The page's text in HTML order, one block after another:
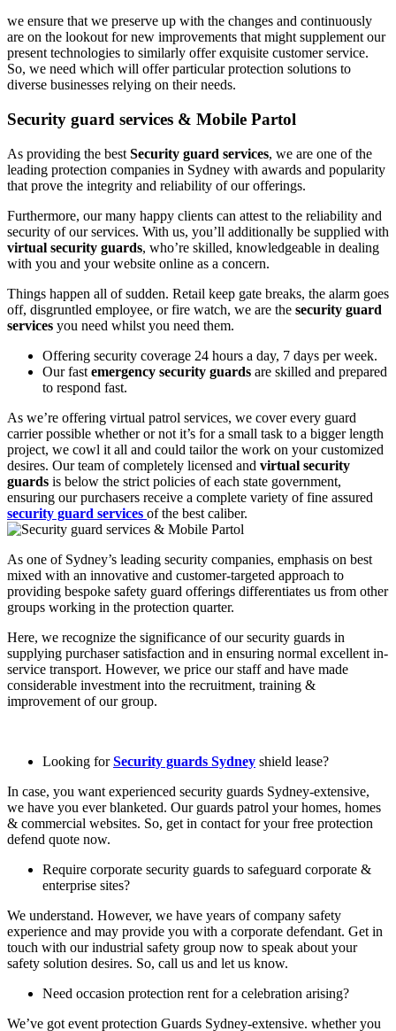
we ensure that we preserve up with the changes and continuously
are on the lookout for new improvements that might supplement our
present technologies to similarly offer exquisite customer service.
So, we need which will offer particular protection solutions to
diverse businesses relying on their needs.
Security guard services & Mobile Partol
As providing the best Security guard services, we are one of the
leading protection companies in Sydney with awards and popularity
that prove the integrity and reliability of our offerings.
Furthermore, our many happy clients can attest to the reliability and
security of our services. With us, you’ll additionally be supplied with
virtual security guards, who’re skilled, knowledgeable in dealing
with you and your website online as a concern.
Things happen all of sudden. Retail keep gate breaks, the alarm goes
off, disgruntled employee, or fire watch, we are the security guard
services you need whilst you need them.
Offering security coverage 24 hours a day, 7 days per week.
Our fast emergency security guards are skilled and prepared
to respond fast.
As we’re offering virtual patrol services, we cover every guard
carrier possible whether or not it’s for a small task to a bigger length
project, we cowl it all and could tailor the work on your customized
desires. Our team of completely licensed and virtual security
guards is below the strict policies of each state government,
ensuring our purchasers receive a complete variety of fine assured
security guard services of the best caliber.
As one of Sydney’s leading security companies, emphasis on best
mixed with an innovative and customer-targeted approach to
providing bespoke safety guard offerings differentiates us from other
groups working in the protection quarter.
Here, we recognize the significance of our security guards in
supplying purchaser satisfaction and in ensuring normal excellent in-
service transport. However, we price our staff and have made
considerable investment into the recruitment, training &
improvement of our group.
Looking forSecurity guards Sydney shield lease?
In case, you want experienced security guards Sydney-extensive,
we have you ever blanketed. Our guards patrol your homes, homes
& commercial websites. So, get in contact for your free protection
defend quote now.
Require corporate security guards to safeguard corporate &
enterprise sites?
We understand. However, we have years of company safety
experience and may provide you with a corporate defendant. Get in
touch with our industrial safety group now to speak about your
safety solution desires. So, call us and let us know.
Need occasion protection rent for a celebration arising?
We’ve got event protection Guards Sydney-extensive. whether you